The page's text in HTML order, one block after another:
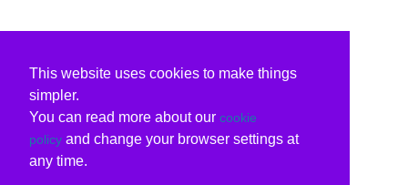
This website uses cookies to make things
simpler.
You can read more about our cookie
policy and change your browser settings at
any time.